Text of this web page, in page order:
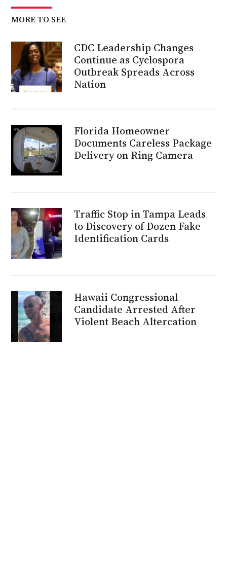
MORE TO SEE
CDC Leadership Changes
Continue as Cyclospora
Outbreak Spreads Across
Nation
Florida Homeowner
Documents Careless Package
Delivery on Ring Camera
Traffic Stop in Tampa Leads
to Discovery of Dozen Fake
Identification Cards
Hawaii Congressional
Candidate Arrested After
Violent Beach Altercation